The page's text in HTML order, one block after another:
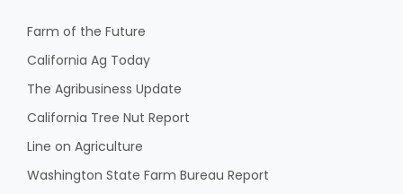
Farm of the Future
California Ag Today
The Agribusiness Update
California Tree Nut Report
Line on Agriculture
Washington State Farm Bureau Report